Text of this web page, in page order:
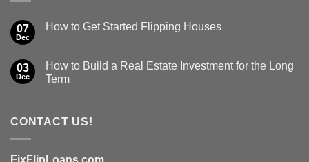
07
Dec
How to Get Started Flipping Houses
03
Dec
How to Build a Real Estate Investment for the Long
Term
CONTACT US!
FixFlipLoans.com